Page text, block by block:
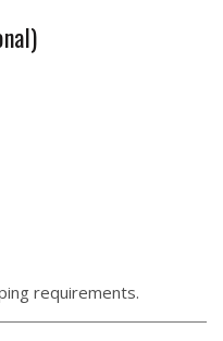
requirements.